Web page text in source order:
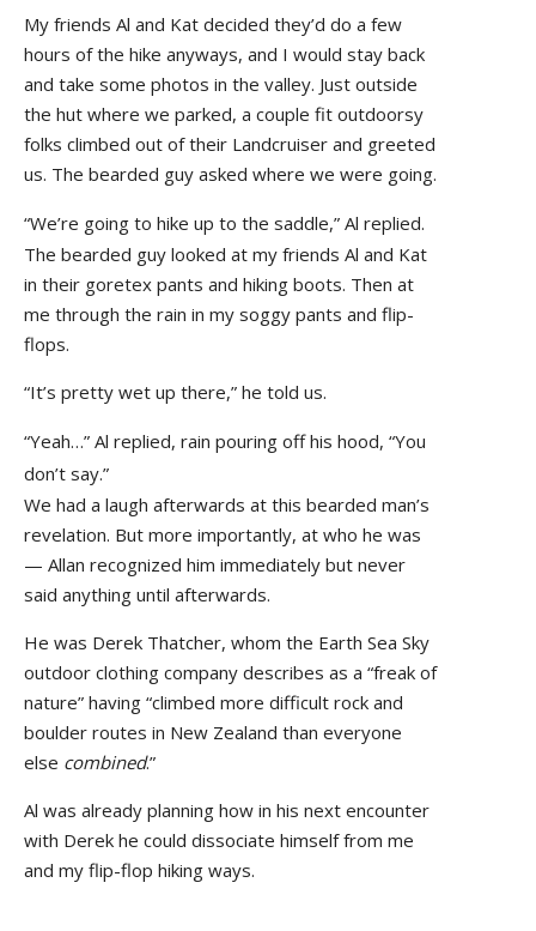
My friends Al and Kat decided they’d do a few
hours of the hike anyways, and I would stay back
and take some photos in the valley. Just outside
the hut where we parked, a couple fit outdoorsy
folks climbed out of their Landcruiser and greeted
us. The bearded guy asked where we were going.
“We’re going to hike up to the saddle,” Al replied.
The bearded guy looked at my friends Al and Kat
in their goretex pants and hiking boots. Then at
me through the rain in my soggy pants and flip-
flops.
“It’s pretty wet up there,” he told us.
“Yeah…” Al replied, rain pouring off his hood, “You
don’t say.”
We had a laugh afterwards at this bearded man’s
revelation. But more importantly, at who he was
— Allan recognized him immediately but never
said anything until afterwards.
He was Derek Thatcher, whom the Earth Sea Sky
outdoor clothing company describes as a “freak of
nature” having “climbed more difficult rock and
boulder routes in New Zealand than everyone
else combined.”
Al was already planning how in his next encounter
with Derek he could dissociate himself from me
and my flip-flop hiking ways.